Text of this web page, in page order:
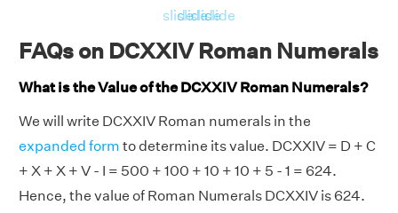
slideslide
slide
slide
FAQs on DCXXIV Roman Numerals
What is the Value of the DCXXIV Roman Numerals?
We will write DCXXIV Roman numerals in the
expanded form to determine its value. DCXXIV = D + C
+ X + X + V - I = 500 + 100 + 10 + 10 + 5 - 1 = 624.
Hence, the value of Roman Numerals DCXXIV is 624.